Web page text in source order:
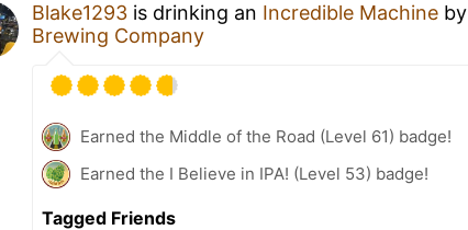
Blake1293 is drinking an Incredible Machine by
Brewing Company
Earned the Middle of the Road (Level 61) badge!
Earned the I Believe in IPA! (Level 53) badge!
Tagged Friends